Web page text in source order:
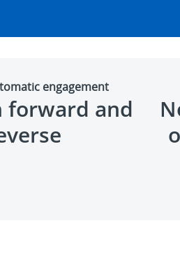
engagement
forward and